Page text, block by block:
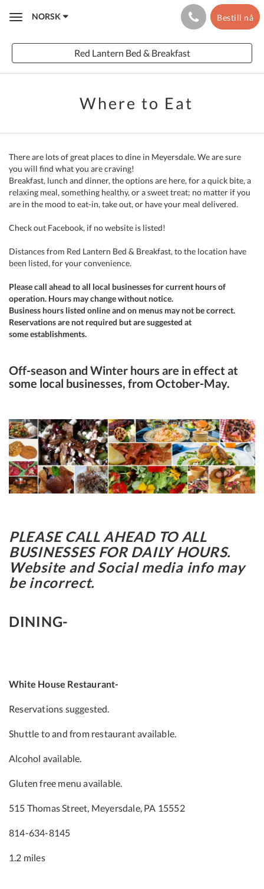
ToggleNORSK Bestill nå
Red Lantern Bed & Breakfast
Where to Eat
There are lots of great places to dine in Meyersdale. We are sure
you will find what you are craving!
Breakfast, lunch and dinner, the options are here, for a quick bite, a
relaxing meal, something healthy, or a sweet treat; no matter if you
are in the mood to eat-in, take out, or have your meal delivered.
Check out Facebook, if no website is listed!
Distances from Red Lantern Bed & Breakfast, to the location have
been listed, for your convenience.
Please call ahead to all local businesses for current hours of
operation. Hours may change without notice.
Business hours listed online and on menus may not be correct.
Reservations are not required but are suggested at
some establishments.
Off-season and Winter hours are in effect at
some local businesses, from October-May.
PLEASE CALL AHEAD TO ALL
BUSINESSES FOR DAILY HOURS.
Website and Social media info may
be incorrect.
DINING-
White House Restaurant-
Reservations suggested.
Shuttle to and from restaurant available.
Alcohol available.
Gluten free menu available.
515 Thomas Street, Meyersdale, PA 15552
814-634-8145
1.2 miles